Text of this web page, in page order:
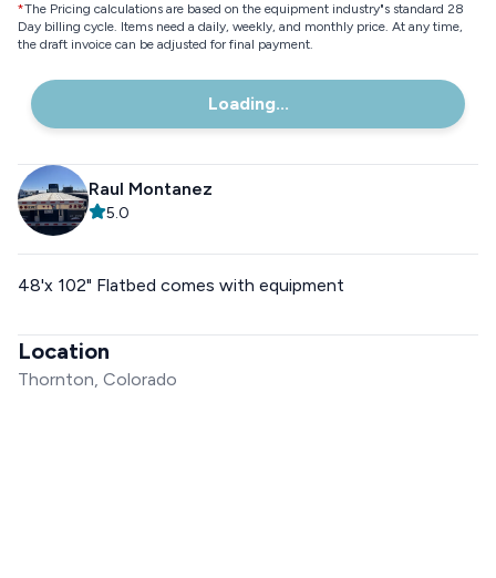
*The Pricing calculations are based on the equipment industry"s standard 28
Day billing cycle. Items need a daily, weekly, and monthly price. At any time,
the draft invoice can be adjusted for final payment.
Loading...
Raul Montanez
5.0
48'x 102" Flatbed comes with equipment
Location
Thornton, Colorado